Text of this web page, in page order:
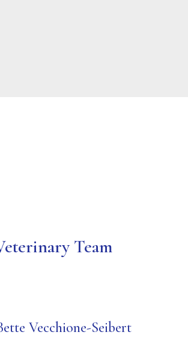
Team
Vecchione-Seibert